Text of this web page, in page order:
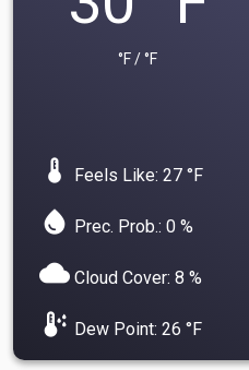
°F / °F
device_thermostat Feels Like: 27 °F
water_drop Prec. Prob.: 0 %
cloud Cloud Cover: 8 %
dew_point Dew Point: 26 °F